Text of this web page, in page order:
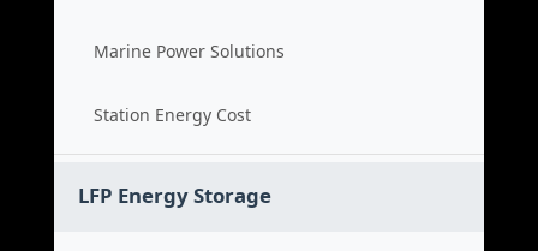
Marine Power Solutions
Station Energy Cost
LFP Energy Storage